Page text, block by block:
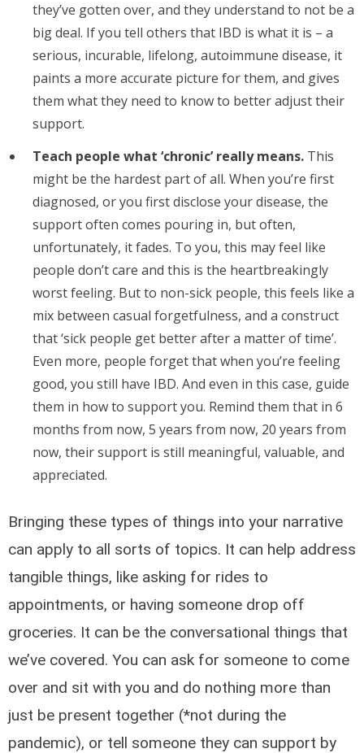
they’ve gotten over, and they understand to not be a
big deal. If you tell others that IBD is what it is – a
serious, incurable, lifelong, autoimmune disease, it
paints a more accurate picture for them, and gives
them what they need to know to better adjust their
support.
Teach people what ‘chronic’ really means. This
might be the hardest part of all. When you’re first
diagnosed, or you first disclose your disease, the
support often comes pouring in, but often,
unfortunately, it fades. To you, this may feel like
people don’t care and this is the heartbreakingly
worst feeling. But to non-sick people, this feels like a
mix between casual forgetfulness, and a construct
that ‘sick people get better after a matter of time’.
Even more, people forget that when you’re feeling
good, you still have IBD. And even in this case, guide
them in how to support you. Remind them that in 6
months from now, 5 years from now, 20 years from
now, their support is still meaningful, valuable, and
appreciated.
Bringing these types of things into your narrative
can apply to all sorts of topics. It can help address
tangible things, like asking for rides to
appointments, or having someone drop off
groceries. It can be the conversational things that
we’ve covered. You can ask for someone to come
over and sit with you and do nothing more than
just be present together (*not during the
pandemic), or tell someone they can support by